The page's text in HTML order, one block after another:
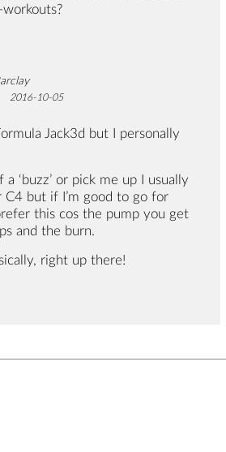
2016-10-05
Jack3d but I personally
a ‘buzz’ or pick me up I usually
C4 but if I’m good to go for
this cos the pump you get
and the burn.
right up there!